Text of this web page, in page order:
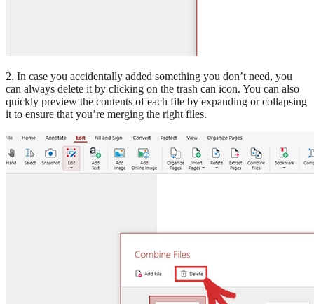
2. In case you accidentally added something you don’t need, you
can always delete it by clicking on the trash can icon. You can also
quickly preview the contents of each file by expanding or collapsing
it to ensure that you’re merging the right files.